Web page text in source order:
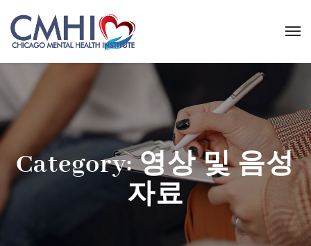
Category:영상 및 음성
자료